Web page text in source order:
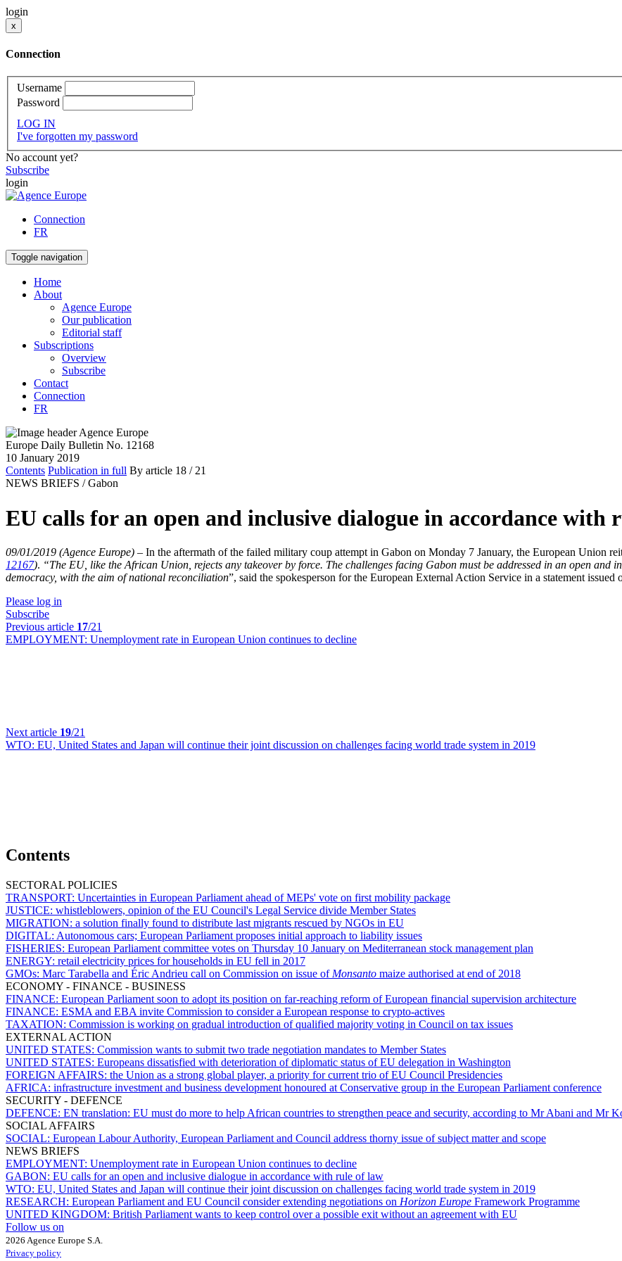
login
x
Connection
Username
Password
LOG IN
I've forgotten my password
No account yet?
Subscribe
login
Connection
FR
Toggle navigation
Home
About
Agence Europe
Our publication
Editorial staff
Subscriptions
Overview
Subscribe
Contact
Connection
FR
Europe Daily Bulletin No. 12168
10 January 2019
Contents Publication in full By article 18 / 21
NEWS BRIEFS / Gabon
EU calls for an open and inclusive dialogue in accordance with
09/01/2019 (Agence Europe) – In the aftermath of the failed military coup attempt in Gabon on Monday 7 January, the European Union
12167). “The EU, like the African Union, rejects any takeover by force. The challenges facing Gabon must be addressed in an open
democracy, with the aim of national reconciliation”, said the spokesperson for the European External Action Service in a statement issued
Please log in
Subscribe
Previous article 17/21
EMPLOYMENT: Unemployment rate in European Union continues to decline
Next article 19/21
WTO: EU, United States and Japan will continue their joint discussion on challenges facing world trade system in 2019
Contents
SECTORAL POLICIES
TRANSPORT: Uncertainties in European Parliament ahead of MEPs' vote on first mobility package
JUSTICE: whistleblowers, opinion of the EU Council's Legal Service divide Member States
MIGRATION: a solution finally found to distribute last migrants rescued by NGOs in EU
DIGITAL: Autonomous cars; European Parliament proposes initial approach to liability issues
FISHERIES: European Parliament committee votes on Thursday 10 January on Mediterranean stock management plan
ENERGY: retail electricity prices for households in EU fell in 2017
GMOs: Marc Tarabella and Éric Andrieu call on Commission on issue of Monsanto maize authorised at end of 2018
ECONOMY - FINANCE - BUSINESS
FINANCE: European Parliament soon to adopt its position on far-reaching reform of European financial supervision architecture
FINANCE: ESMA and EBA invite Commission to consider a European response to crypto-actives
TAXATION: Commission is working on gradual introduction of qualified majority voting in Council on tax issues
EXTERNAL ACTION
UNITED STATES: Commission wants to submit two trade negotiation mandates to Member States
UNITED STATES: Europeans dissatisfied with deterioration of diplomatic status of EU delegation in Washington
FOREIGN AFFAIRS: the Union as a strong global player, a priority for current trio of EU Council Presidencies
AFRICA: infrastructure investment and business development honoured at Conservative group in the European Parliament conference
SECURITY - DEFENCE
DEFENCE: EN translation: EU must do more to help African countries to strengthen peace and security, according to Mr Abani and Mr
SOCIAL AFFAIRS
SOCIAL: European Labour Authority, European Parliament and Council address thorny issue of subject matter and scope
NEWS BRIEFS
EMPLOYMENT: Unemployment rate in European Union continues to decline
GABON: EU calls for an open and inclusive dialogue in accordance with rule of law
WTO: EU, United States and Japan will continue their joint discussion on challenges facing world trade system in 2019
RESEARCH: European Parliament and EU Council consider extending negotiations on Horizon Europe Framework Programme
UNITED KINGDOM: British Parliament wants to keep control over a possible exit without an agreement with EU
Follow us on
2026 Agence Europe S.A.
Privacy policy